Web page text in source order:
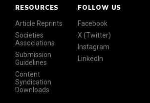
RESOURCES
Article Reprints
Societies
Associations
Submission
Guidelines
Content
Syndication
Downloads
FOLLOW US
Facebook
X (Twitter)
Instagram
LinkedIn